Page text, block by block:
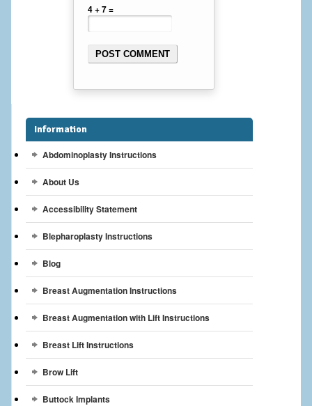
Facelift
Cheek Implants
MALE BREAST
Gynecomastia Surgery
Breast Lift
Breast Lift with Implants
Breast Reconstruction
Breast Reduction
4 + 7 =
Information
Abdominoplasty Instructions
About Us
Accessibility Statement
Blepharoplasty Instructions
Blog
Breast Augmentation Instructions
Breast Augmentation with Lift Instructions
Breast Lift Instructions
Brow Lift
Buttock Implants